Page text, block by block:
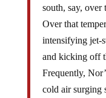
south, say, over
Over that
intensifying jet-
and kicking off
Frequently,
cold air surging